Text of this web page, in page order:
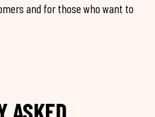
and for those who want to
ASKED